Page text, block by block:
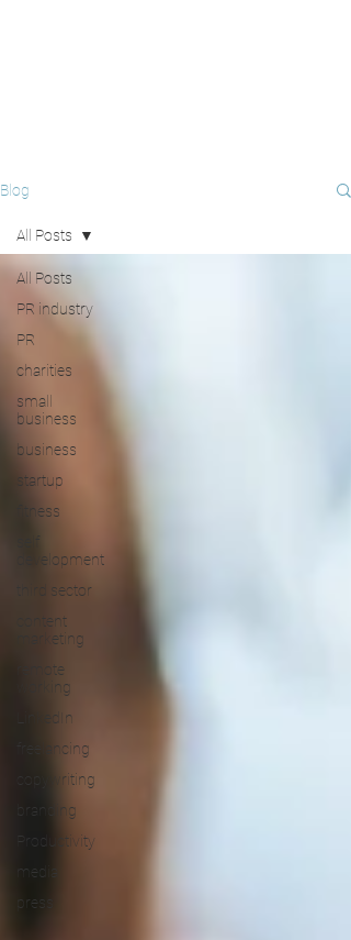
Blog
All Posts
PR industry
PR
charities
small
business
business
startup
fitness
development
third sector
content
marketing
remote
working
LinkedIn
freelancing
copywriting
branding
Productivity
media
press
All Posts